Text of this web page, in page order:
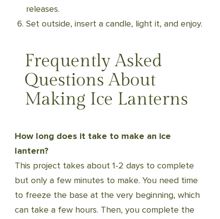
releases.
Set outside, insert a candle, light it, and enjoy.
Frequently Asked
Questions About
Making Ice Lanterns
How long does it take to make an ice
lantern?
This project takes about 1-2 days to complete
but only a few minutes to make. You need time
to freeze the base at the very beginning, which
can take a few hours. Then, you complete the